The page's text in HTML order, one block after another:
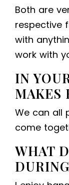
Both are
respective
with
work with
IN
MAKES
We can all
come
WHAT